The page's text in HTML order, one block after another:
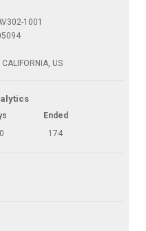
1001
CALIFORNIA, US
Ended
174